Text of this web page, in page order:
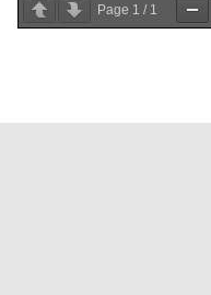
Page 1 / 1